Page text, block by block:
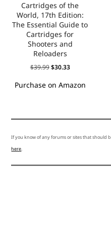
Cartridges of the
World, 17th Edition:
The Essential Guide to
Cartridges for
Shooters and
Reloaders
$39.99$30.33
Purchase on Amazon
If you know of any forums or sites that should
here.